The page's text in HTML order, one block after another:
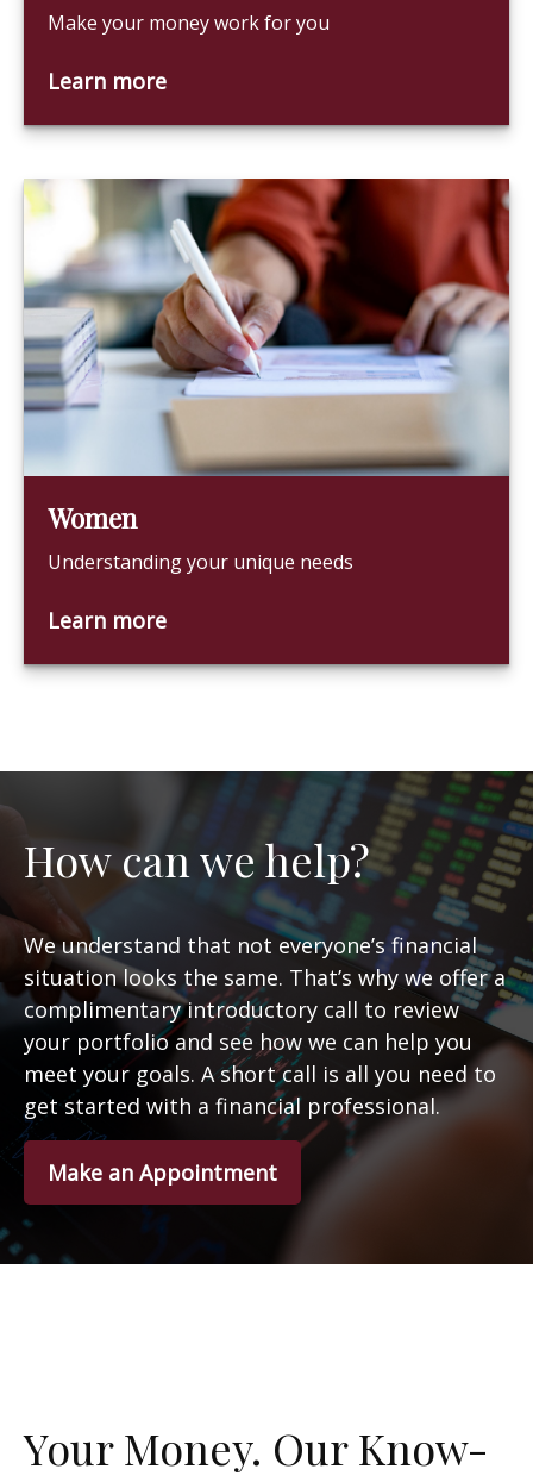
Make your money work for you
Learn more
Women
Understanding your unique needs
Learn more
How can we help?
We understand that not everyone’s financial
situation looks the same. That’s why we offer a
complimentary introductory call to review
your portfolio and see how we can help you
meet your goals. A short call is all you need to
get started with a financial professional.
Make an Appointment
Your Money. Our Know-